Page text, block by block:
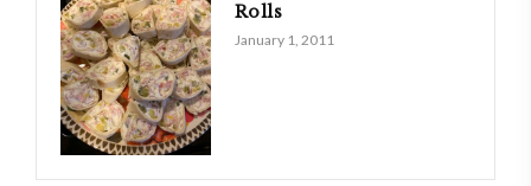
Rolls
January 1, 2011